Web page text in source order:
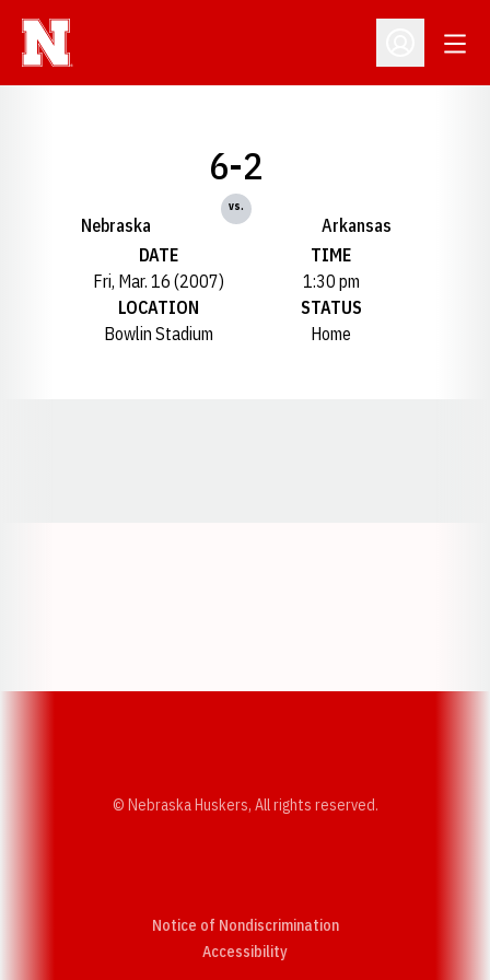
Open
Nebraska
6-2
vs.
Arkansas
DATE
Fri, Mar. 16 (2007)
TIME
1:30 pm
LOCATION
Bowlin Stadium
STATUS
Home
© Nebraska Huskers, All rights reserved.
Notice of Nondiscrimination
AccessibilityOpens in a new window